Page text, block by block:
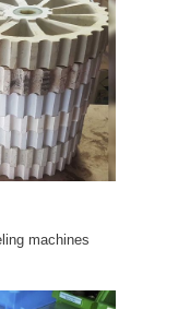
machines